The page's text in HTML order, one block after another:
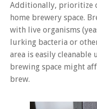
Additionally, prioritize
home brewery space.
with live organisms
lurking bacteria or
area is easily cleanable
brewing space might
brew.